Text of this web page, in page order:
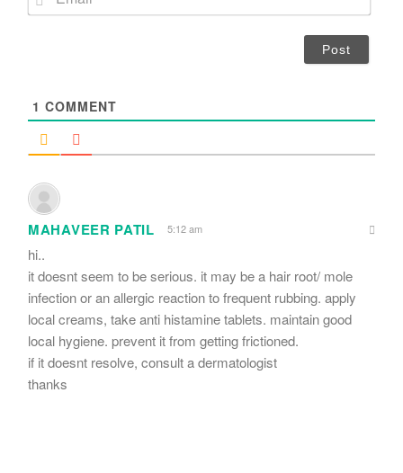
*
1 COMMENT
MAHAVEER PATIL 5:12 am
hi..
it doesnt seem to be serious. it may be a hair root/ mole
infection or an allergic reaction to frequent rubbing. apply
local creams, take anti histamine tablets. maintain good
local hygiene. prevent it from getting frictioned.
if it doesnt resolve, consult a dermatologist
thanks